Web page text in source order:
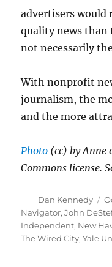
advertisers would
quality news than
not necessarily
With nonprofit
journalism, the
and the more
Photo (cc) by Anne
Commons license.
Author
Dan Kennedy
Navigator,John
Independent, New
The Wired City,Yale